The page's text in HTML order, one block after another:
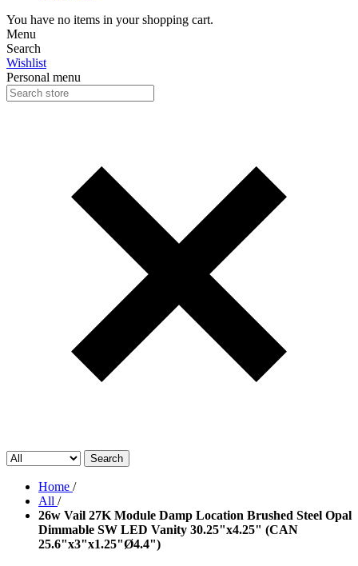
You have no items in your shopping cart.
Menu
Search
Wishlist
Personal menu
Search
Home /
All /
26w Vail 27K Module Damp Location Brushed Steel Opal
Dimmable SW LED Vanity 30.25"x4.25" (CAN
25.6"x3"x1.25"Ø4.4")